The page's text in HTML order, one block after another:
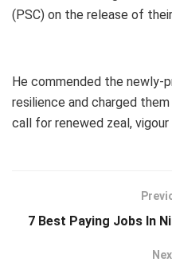
(PSC) on the release of
He commended the
resilience and charged
call for renewed zeal,
7 Best Paying Jobs In